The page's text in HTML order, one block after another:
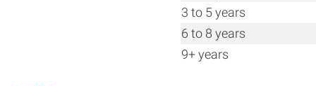
3 to 5 years
6 to 8 years
9+ years